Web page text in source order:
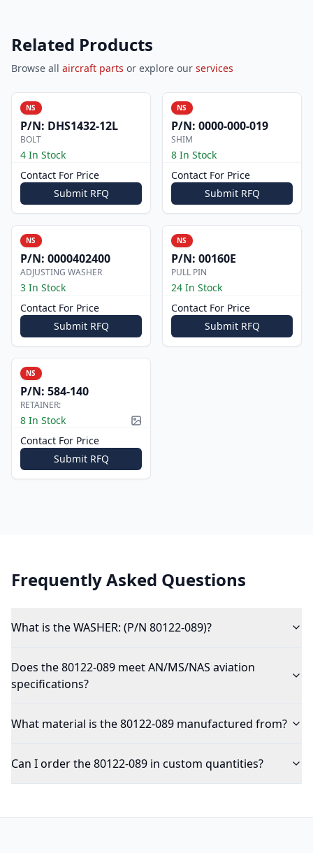
Related Products
Browse all aircraft parts or explore our services
NS
P/N: DHS1432-12L
BOLT
4 In Stock
Contact For Price
Submit RFQ
NS
P/N: 0000-000-019
SHIM
8 In Stock
Contact For Price
Submit RFQ
NS
P/N: 0000402400
ADJUSTING WASHER
3 In Stock
Contact For Price
Submit RFQ
NS
P/N: 00160E
PULL PIN
24 In Stock
Contact For Price
Submit RFQ
NS
P/N: 584-140
RETAINER:
8 In Stock Picture available
Contact For Price
Submit RFQ
Frequently Asked Questions
What is the WASHER: (P/N 80122-089)?
Does the 80122-089 meet AN/MS/NAS aviation
specifications?
What material is the 80122-089 manufactured from?
Can I order the 80122-089 in custom quantities?